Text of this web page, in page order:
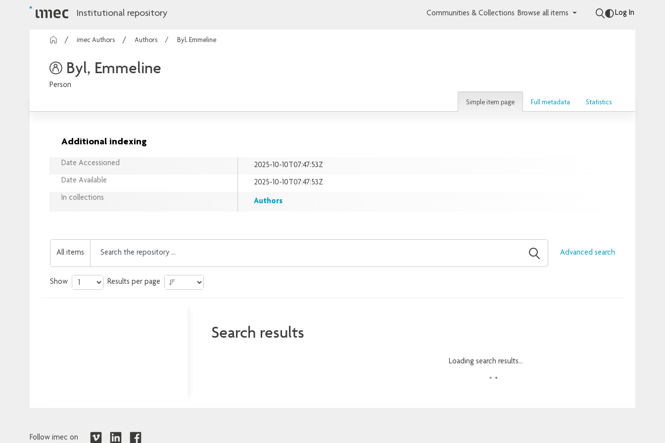
Institutional repository Communities & Collections Browse all items Log In
imec Authors Authors Byl, Emmeline
Byl, Emmeline
Person
Simple item page Full metadata Statistics
Additional indexing
Date Accessioned
2025-10-10T07:47:53Z
Date Available
2025-10-10T07:47:53Z
In collections
Authors
All items Advanced search
Show Results per page
Search results
Loading search results...
Follow imec on